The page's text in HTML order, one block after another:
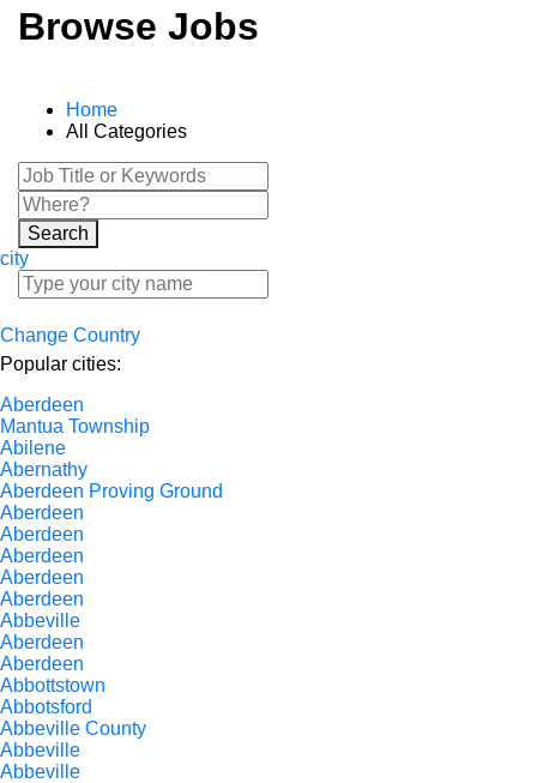
Browse Jobs
Home
All Categories
Search
city
Change Country
Popular cities:
Aberdeen
Mantua Township
Abilene
Abernathy
Aberdeen Proving Ground
Aberdeen
Aberdeen
Aberdeen
Aberdeen
Aberdeen
Abbeville
Aberdeen
Aberdeen
Abbottstown
Abbotsford
Abbeville County
Abbeville
Abbeville